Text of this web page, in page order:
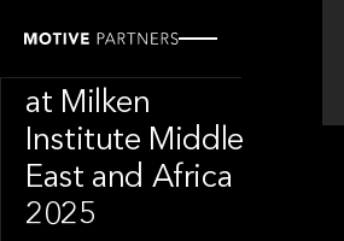
at Milken
Institute Middle
East and Africa
2025